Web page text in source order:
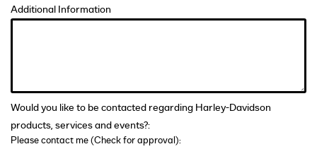
Additional Information
Would you like to be contacted regarding Harley-Davidson
products, services and events?:
Please contact me (Check for approval):